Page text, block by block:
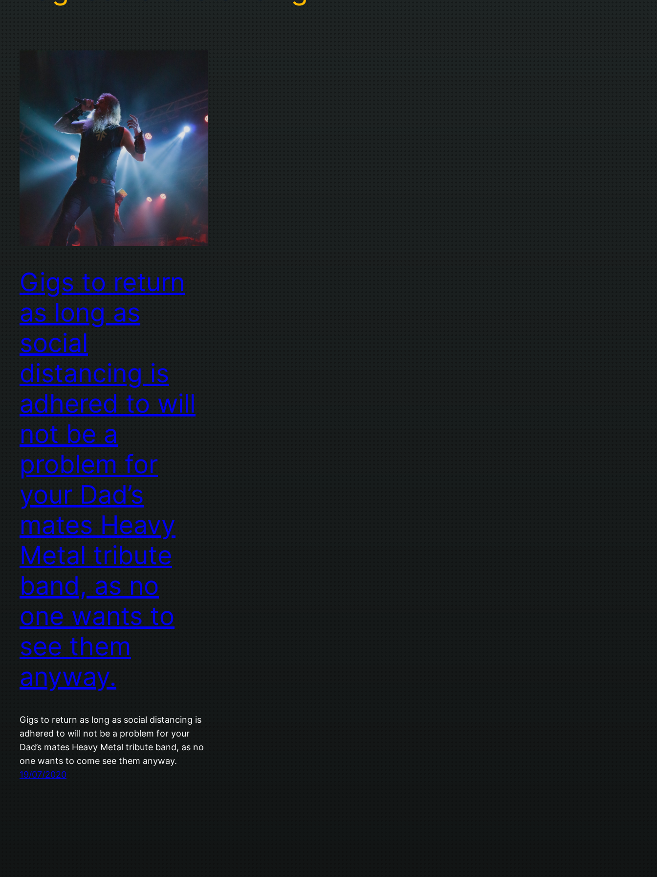
Gigs to return
as long as
social
distancing is
adhered to will
not be a
problem for
your Dad’s
mates Heavy
Metal tribute
band, as no
one wants to
see them
anyway.
Gigs to return as long as social distancing is
adhered to will not be a problem for your
Dad’s mates Heavy Metal tribute band, as no
one wants to come see them anyway.
19/07/2020